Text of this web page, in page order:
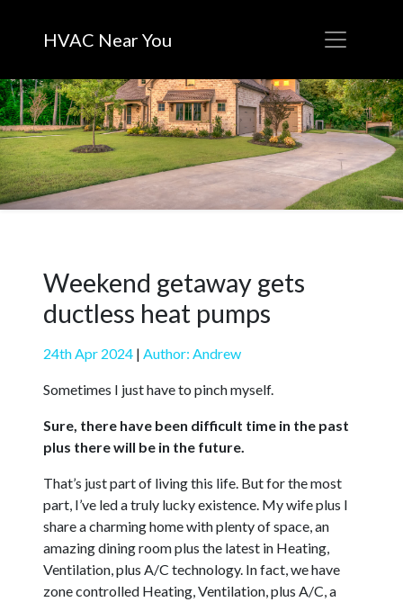
HVAC Near You
Weekend getaway gets
ductless heat pumps
24th Apr 2024 | Author: Andrew
Sometimes I just have to pinch myself.
Sure, there have been difficult time in the past
plus there will be in the future.
That’s just part of living this life. But for the most
part, I’ve led a truly lucky existence. My wife plus I
share a charming home with plenty of space, an
amazing dining room plus the latest in Heating,
Ventilation, plus A/C technology. In fact, we have
zone controlled Heating, Ventilation, plus A/C, a